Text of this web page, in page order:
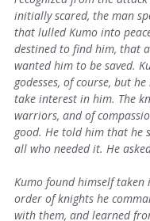
initially scared, the man
that lulled Kumo into
destined to find him, that
wanted him to be saved.
godesses, of course, but
take interest in him. The
warriors, and of
good. He told him that he
all who needed it. He
Kumo found himself taken
order of knights he
with them, and learned